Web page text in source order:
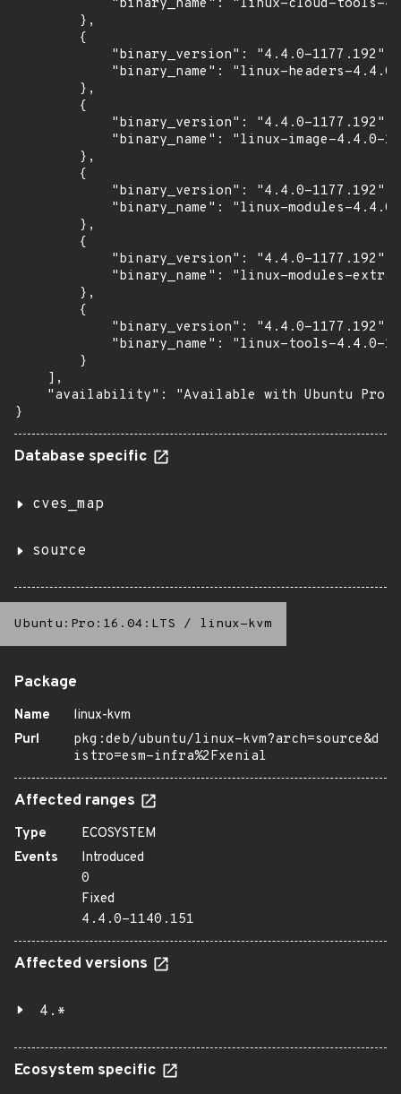
"binary_name": "linux-cloud-tools-
        },
        {
            "binary_version": "4.4.0-1177.192",
"binary_name": "linux-headers-
        },
        {
            "binary_version": "4.4.0-1177.192",
"binary_name": "linux-image-4.4.0-
        },
        {
            "binary_version": "4.4.0-1177.192",
"binary_name": "linux-modules-
        },
        {
            "binary_version": "4.4.0-1177.192",
"binary_name": "linux-modules-
        },
        {
            "binary_version": "4.4.0-1177.192",
"binary_name": "linux-tools-4.4.0-
        }
    ],
"availability": "Available with Ubuntu Pro
}
Database specific
cves_map
source
Ubuntu:Pro:16.04:LTS / linux-kvm
Package
Name
linux-kvm
Purl
pkg:deb/ubuntu/linux-kvm?arch=source&d
istro=esm-infra%2Fxenial
Affected ranges
Type
ECOSYSTEM
Events
Introduced
0
Fixed
4.4.0-1140.151
Affected versions
4.*
Ecosystem specific